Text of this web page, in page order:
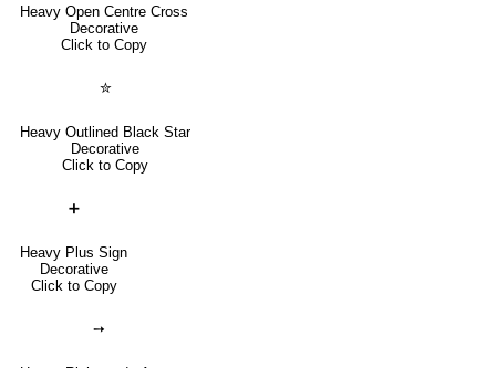
Heavy Open Centre Cross
Decorative
Click to Copy
✮
Heavy Outlined Black Star
Decorative
Click to Copy
➕
Heavy Plus Sign
Decorative
Click to Copy
➙